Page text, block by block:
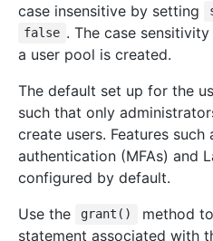
case insensitive by setting
false . The case
a user pool is created.
The default set up for the
such that only
create users. Features
authentication (MFAs) and
configured by default.
Use the
grant()
method
statement associated with